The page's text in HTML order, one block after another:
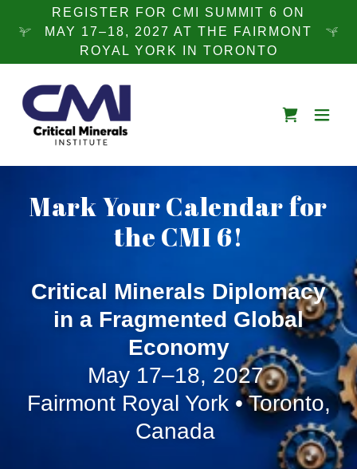
REGISTER FOR CMI SUMMIT 6 ON
MAY 17–18, 2027 AT THE FAIRMONT
ROYAL YORK IN TORONTO
Mark Your Calendar for
the CMI 6!
Critical Minerals Diplomacy
in a Fragmented Global
Economy
May 17–18, 2027
Fairmont Royal York • Toronto,
Canada